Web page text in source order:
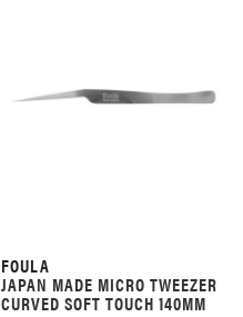
FOULA
JAPAN MADE MICRO TWEEZER
CURVED SOFT TOUCH 140MM